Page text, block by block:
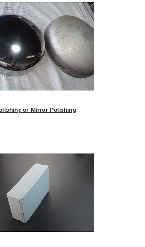
or Mirror Polishing